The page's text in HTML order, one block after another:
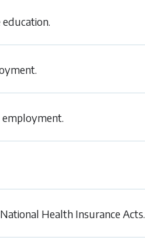
employment.
Health Insurance Acts.